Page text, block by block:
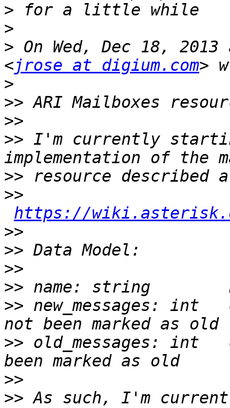
>
>
> On Wed, Dec 18,
<jrose at digium.com
>
>>
>>
>> I'm currently
>>
>>
https://
>>
>>
>>
>>
>> new_messages: int
>> old_messages: int
>>
>> As such, I'm